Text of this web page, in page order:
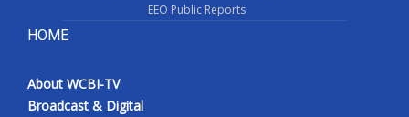
EEO Public Reports
HOME
About WCBI-TV
Broadcast & Digital